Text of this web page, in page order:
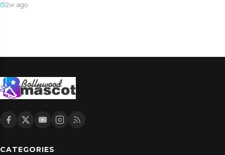
2w ago
CATEGORIES